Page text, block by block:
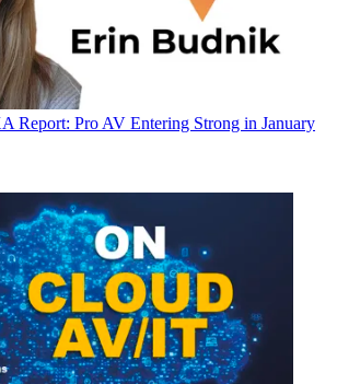
Report: Pro AV Entering Strong in January